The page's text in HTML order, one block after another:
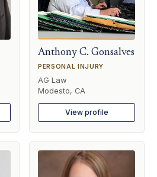
Anthony C. Gonsalves
PERSONAL INJURY
AG Law
Modesto, CA
View profile